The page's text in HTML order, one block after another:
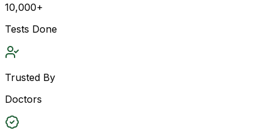
10,000+
Tests Done
Trusted By
Doctors